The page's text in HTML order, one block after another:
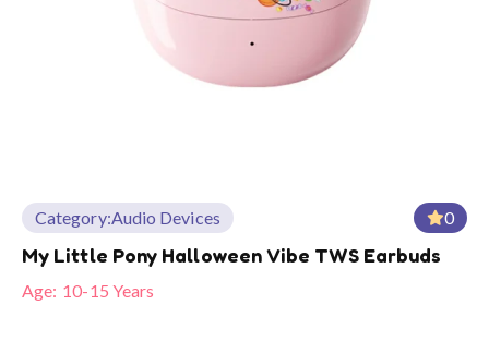
Category:Audio Devices 0
My Little Pony Halloween Vibe TWS Earbuds
Age: 10-15 Years